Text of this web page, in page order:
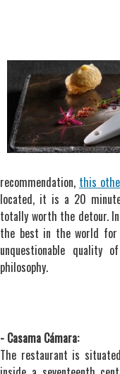
recommendation, this
located, it is a 20
totally worth the detour.
the best in the world
unquestionable
philosophy.
- Casama Cámara:
The restaurant is